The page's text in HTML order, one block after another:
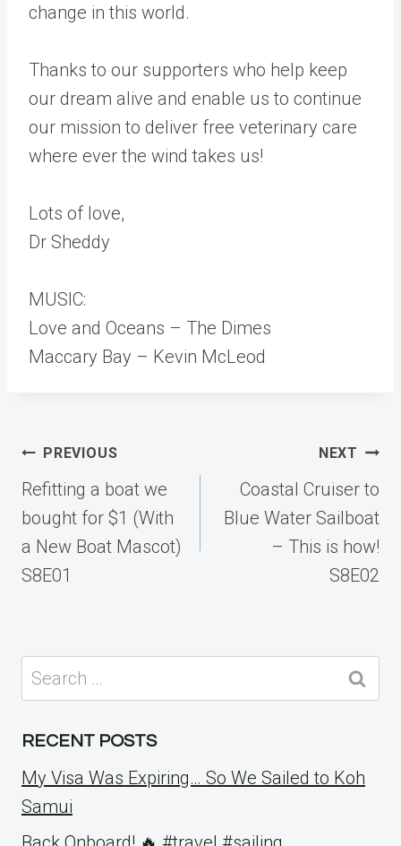
change in this world.
Thanks to our supporters who help keep
our dream alive and enable us to continue
our mission to deliver free veterinary care
where ever the wind takes us!
Lots of love,
Dr Sheddy
MUSIC:
Love and Oceans – The Dimes
Maccary Bay – Kevin McLeod
Post
navigation
PREVIOUS
Refitting a boat we
bought for $1 (With
a New Boat Mascot)
S8E01
NEXT
Coastal Cruiser to
Blue Water Sailboat
– This is how!
S8E02
Search
for:
RECENT POSTS
My Visa Was Expiring… So We Sailed to Koh
Samui